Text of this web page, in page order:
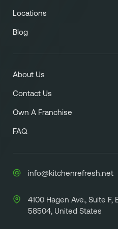
Locations
Blog
About Us
Contact Us
Own A Franchise
FAQ
info@kitchenrefresh.net
4100 Hagen Ave., Suite F,
58504, United States